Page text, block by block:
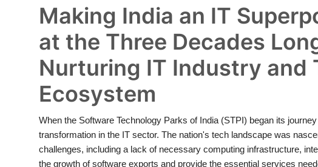
Contact
Gallery
Business
Lifestyle
Making India an IT
at the Three Decades
Nurturing IT Industry and
Ecosystem
When the Software Technology Parks of India (STPI) began its
transformation in the IT sector. The nation's tech landscape was
challenges, including a lack of necessary computing infrastructure,
the growth of software exports and provide the essential services